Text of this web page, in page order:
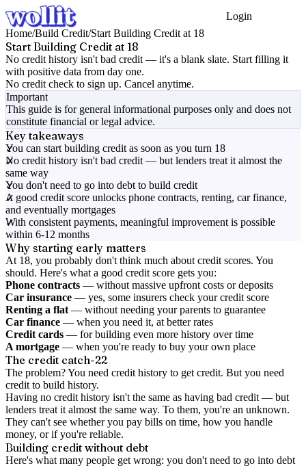
Login
Home/Build Credit/Start Building Credit at 18
Start Building Credit at 18
No credit history isn't bad credit — it's a blank slate. Start filling it
with positive data from day one.
No credit check to sign up. Cancel anytime.
Important
This guide is for general informational purposes only and does not
constitute financial or legal advice.
Key takeaways
You can start building credit as soon as you turn 18
No credit history isn't bad credit — but lenders treat it almost the
same way
You don't need to go into debt to build credit
A good credit score unlocks phone contracts, renting, car finance,
and eventually mortgages
With consistent payments, meaningful improvement is possible
within 6-12 months
Why starting early matters
At 18, you probably don't think much about credit scores. You
should. Here's what a good credit score gets you:
Phone contracts — without massive upfront costs or deposits
Car insurance — yes, some insurers check your credit score
Renting a flat — without needing your parents to guarantee
Car finance — when you need it, at better rates
Credit cards — for building even more history over time
A mortgage — when you're ready to buy your own place
The credit catch-22
The problem? You need credit history to get credit. But you need
credit to build history.
Having no credit history isn't the same as having bad credit — but
lenders treat it almost the same way. To them, you're an unknown.
They can't see whether you pay bills on time, how you handle
money, or if you're reliable.
Building credit without debt
Here's what many people get wrong: you don't need to go into debt